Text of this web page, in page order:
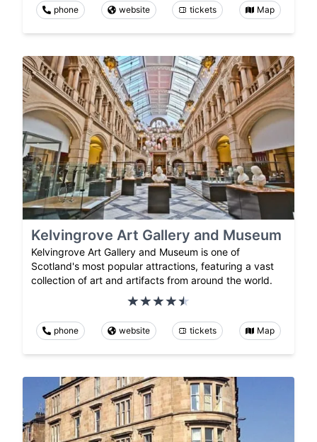
phone website tickets Map
Kelvingrove Art Gallery and Museum
Kelvingrove Art Gallery and Museum is one of
Scotland's most popular attractions, featuring a vast
collection of art and artifacts from around the world.
phone website tickets Map